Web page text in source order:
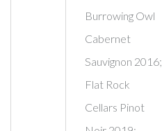
Burrowing Owl
Cabernet
Sauvignon 2016;
Flat Rock
Cellars Pinot